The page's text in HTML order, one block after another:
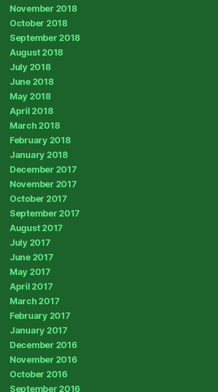
November 2018
October 2018
September 2018
August 2018
July 2018
June 2018
May 2018
April 2018
March 2018
February 2018
January 2018
December 2017
November 2017
October 2017
September 2017
August 2017
July 2017
June 2017
May 2017
April 2017
March 2017
February 2017
January 2017
December 2016
November 2016
October 2016
September 2016